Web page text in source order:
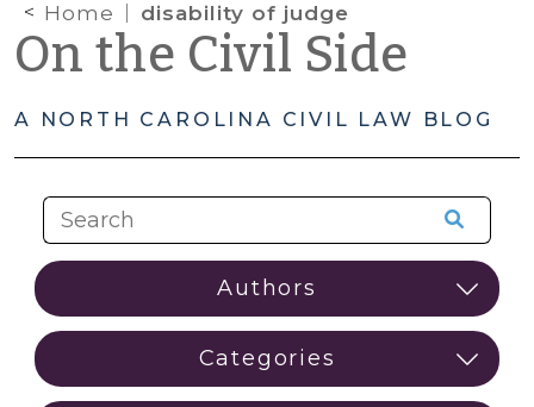
Home disability of judge
On the Civil Side
A NORTH CAROLINA CIVIL LAW BLOG